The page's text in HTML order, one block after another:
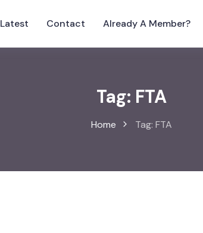
Latest Contact Already A Member?
Tag: FTA
Home Tag: FTA